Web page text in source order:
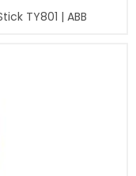
TY801 | ABB